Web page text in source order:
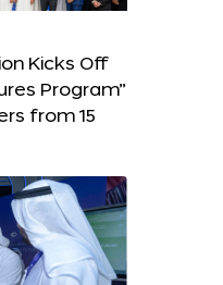
Kicks Off
Program”
from 15